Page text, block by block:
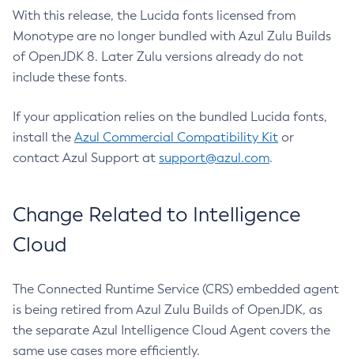
With this release, the Lucida fonts licensed from
Monotype are no longer bundled with Azul Zulu Builds
of OpenJDK 8. Later Zulu versions already do not
include these fonts.
If your application relies on the bundled Lucida fonts,
install the Azul Commercial Compatibility Kit or
contact Azul Support at support@azul.com.
Change Related to Intelligence
Cloud
The Connected Runtime Service (CRS) embedded agent
is being retired from Azul Zulu Builds of OpenJDK, as
the separate Azul Intelligence Cloud Agent covers the
same use cases more efficiently.